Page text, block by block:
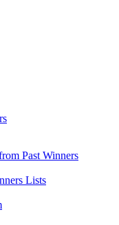
Past Winners
Lists